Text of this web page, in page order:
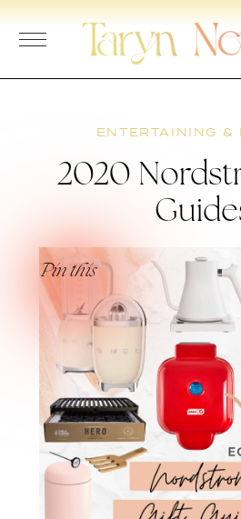
Skip
ENTERTAINING &
2020
Pin this